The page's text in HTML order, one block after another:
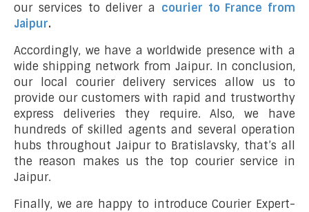
our services to deliver a courier to France from
Jaipur.
Accordingly, we have a worldwide presence with a
wide shipping network from Jaipur. In conclusion,
our local courier delivery services allow us to
provide our customers with rapid and trustworthy
express deliveries they require. Also, we have
hundreds of skilled agents and several operation
hubs throughout Jaipur to Bratislavsky, that’s all
the reason makes us the top courier service in
Jaipur.
Finally, we are happy to introduce Courier Expert-